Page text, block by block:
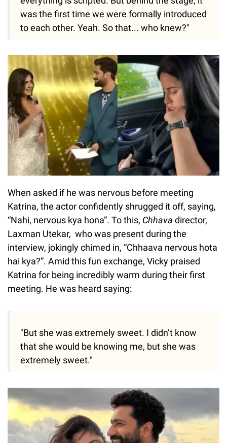
was the first time we were formally introduced
to each other. Yeah. So that... who knew?"
When asked if he was nervous before meeting
Katrina, the actor confidently shrugged it off, saying,
“Nahi, nervous kya hona”. To this, Chhava director,
Laxman Utekar, who was present during the
interview, jokingly chimed in, “Chhaava nervous hota
hai kya?”. Amid this fun exchange, Vicky praised
Katrina for being incredibly warm during their first
meeting. He was heard saying:
"But she was extremely sweet. I didn’t know
that she would be knowing me, but she was
extremely sweet."